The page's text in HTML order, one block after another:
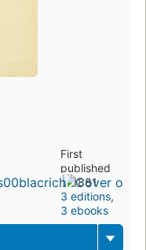
First
published
in 1881
3 editions,
3 ebooks